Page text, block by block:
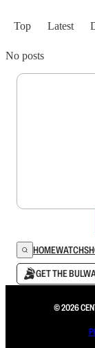
Top Latest
No posts
HOMEWATCH
GET THE
© 2026